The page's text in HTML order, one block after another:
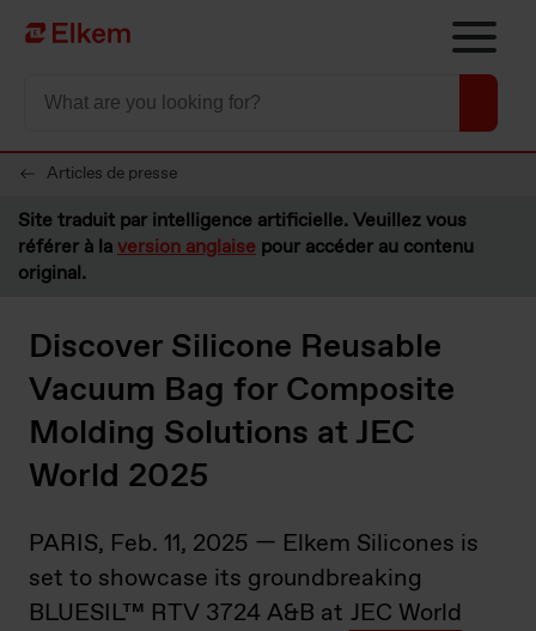
Skip to main content
Vers la page d'accueil
Articles de presse
Site traduit par intelligence artificielle. Veuillez vous
référer à laversion anglaise pour accéder au contenu
original.
Discover Silicone Reusable
Vacuum Bag for Composite
Molding Solutions at JEC
World 2025
PARIS, Feb. 11, 2025 — Elkem Silicones is
set to showcase its groundbreaking
BLUESIL™ RTV 3724 A&B at JEC World